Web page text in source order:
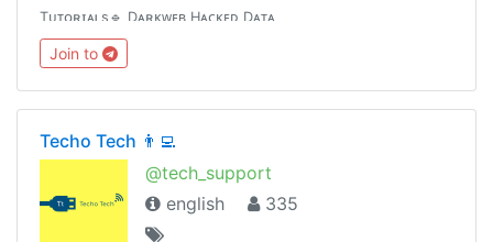
Tᴜᴛᴏʀɪᴀʟs🔹 Dᴀʀᴋᴡᴇʙ Hᴀᴄᴋᴇᴅ Dᴀᴛᴀ
Join to
Techo Tech 👨‍💻
@tech_support
english
335